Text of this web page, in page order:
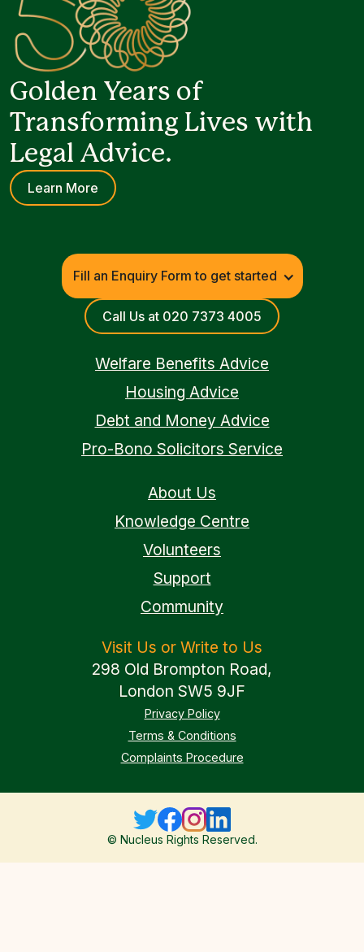
Golden Years of
Transforming Lives with
Legal Advice.
Learn More
Fill an Enquiry Form to get started
Call Us at 020 7373 4005
Welfare Benefits Advice
Housing Advice
Debt and Money Advice
Pro-Bono Solicitors Service
About Us
Knowledge Centre
Volunteers
Support
Community
Visit Us or Write to Us
298 Old Brompton Road,
London SW5 9JF
Privacy Policy
Terms & Conditions
Complaints Procedure
© Nucleus Rights Reserved.